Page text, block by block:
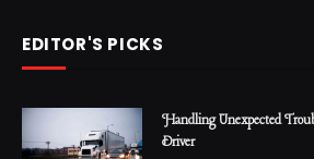
EDITOR'S PICKS
Handling Unexpected
Driver